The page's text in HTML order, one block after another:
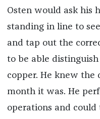
Osten would ask his
standing in line to
and tap out the
to be able
copper. He knew the
month it was. He
operations and could